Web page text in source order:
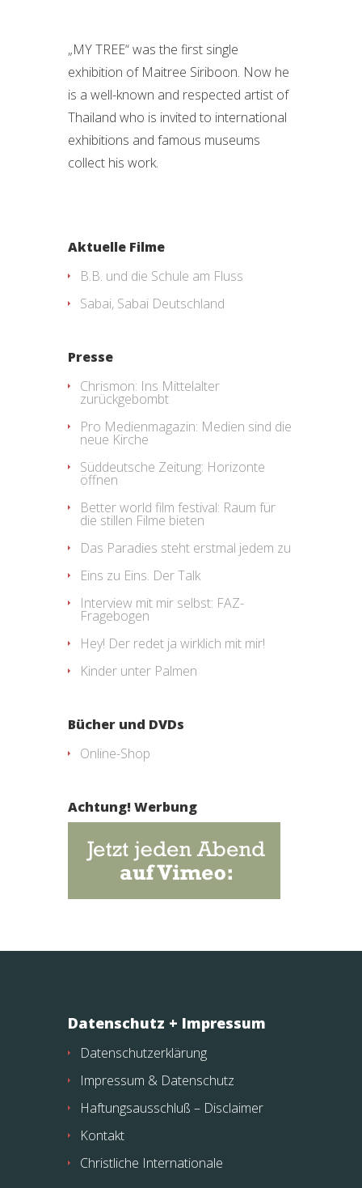
„MY TREE“ was the first single
exhibition of Maitree Siriboon. Now he
is a well-known and respected artist of
Thailand who is invited to international
exhibitions and famous museums
collect his work.
Aktuelle Filme
B.B. und die Schule am Fluss
Sabai, Sabai Deutschland
Presse
Chrismon: Ins Mittelalter
zurückgebombt
Pro Medienmagazin: Medien sind die
neue Kirche
Süddeutsche Zeitung: Horizonte
öffnen
Better world film festival: Raum für
die stillen Filme bieten
Das Paradies steht erstmal jedem zu
Eins zu Eins. Der Talk
Interview mit mir selbst: FAZ-
Fragebogen
Hey! Der redet ja wirklich mit mir!
Kinder unter Palmen
Bücher und DVDs
Online-Shop
Achtung! Werbung
Datenschutz + Impressum
Datenschutzerklärung
Impressum & Datenschutz
Haftungsausschluß – Disclaimer
Kontakt
Christliche Internationale